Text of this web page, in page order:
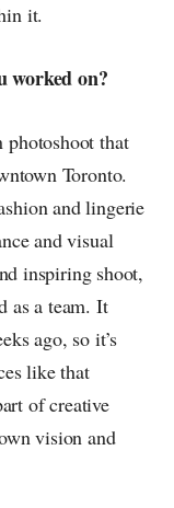
it.
worked on?
photoshoot that
Toronto.
and lingerie
and visual
inspiring shoot,
as a team. It
ago, so it’s
like that
of creative
vision and